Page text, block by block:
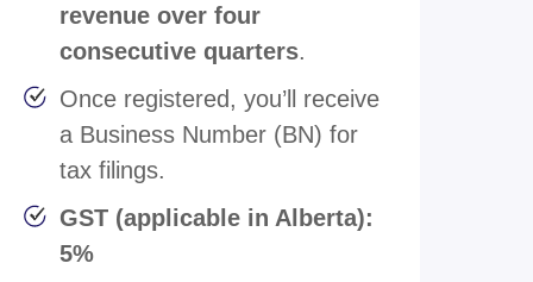
revenue over four
consecutive quarters.
Once registered, you’ll receive
a Business Number (BN) for
tax filings.
GST (applicable in Alberta):
5%